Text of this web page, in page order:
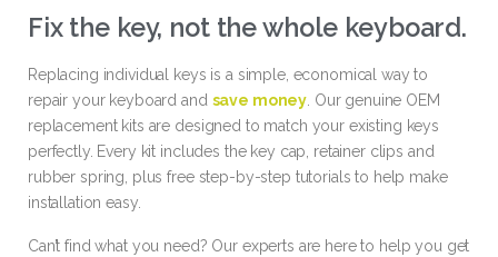
Fix the key, not the whole keyboard.
Replacing individual keys is a simple, economical way to
repair your keyboard and save money. Our genuine OEM
replacement kits are designed to match your existing keys
perfectly. Every kit includes the key cap, retainer clips and
rubber spring, plus free step-by-step tutorials to help make
installation easy.
Can’t find what you need? Our experts are here to help you get